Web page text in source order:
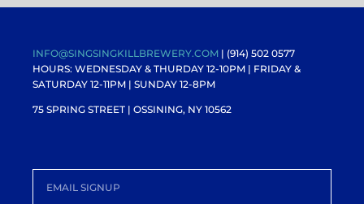
INFO@SINGSINGKILLBREWERY.COM | (914) 502 0577
HOURS: WEDNESDAY & THURDAY 12-10PM | FRIDAY &
SATURDAY 12-11PM | SUNDAY 12-8PM
75 SPRING STREET | OSSINING, NY 10562